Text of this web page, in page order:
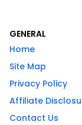
GENERAL
Home
Site Map
Privacy Policy
Affiliate
Contact Us